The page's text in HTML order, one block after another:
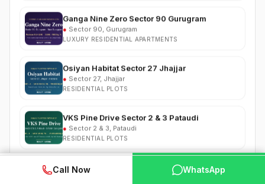
LUXURY RESIDENTIAL APARTMENTS
RESIDENTIAL PLOTS
RESIDENTIAL PLOTS
South City Greens Sector 36 Jhajjar
RESIDENTIAL PLOTS
📞 Call Now WhatsApp
Call Now WhatsApp